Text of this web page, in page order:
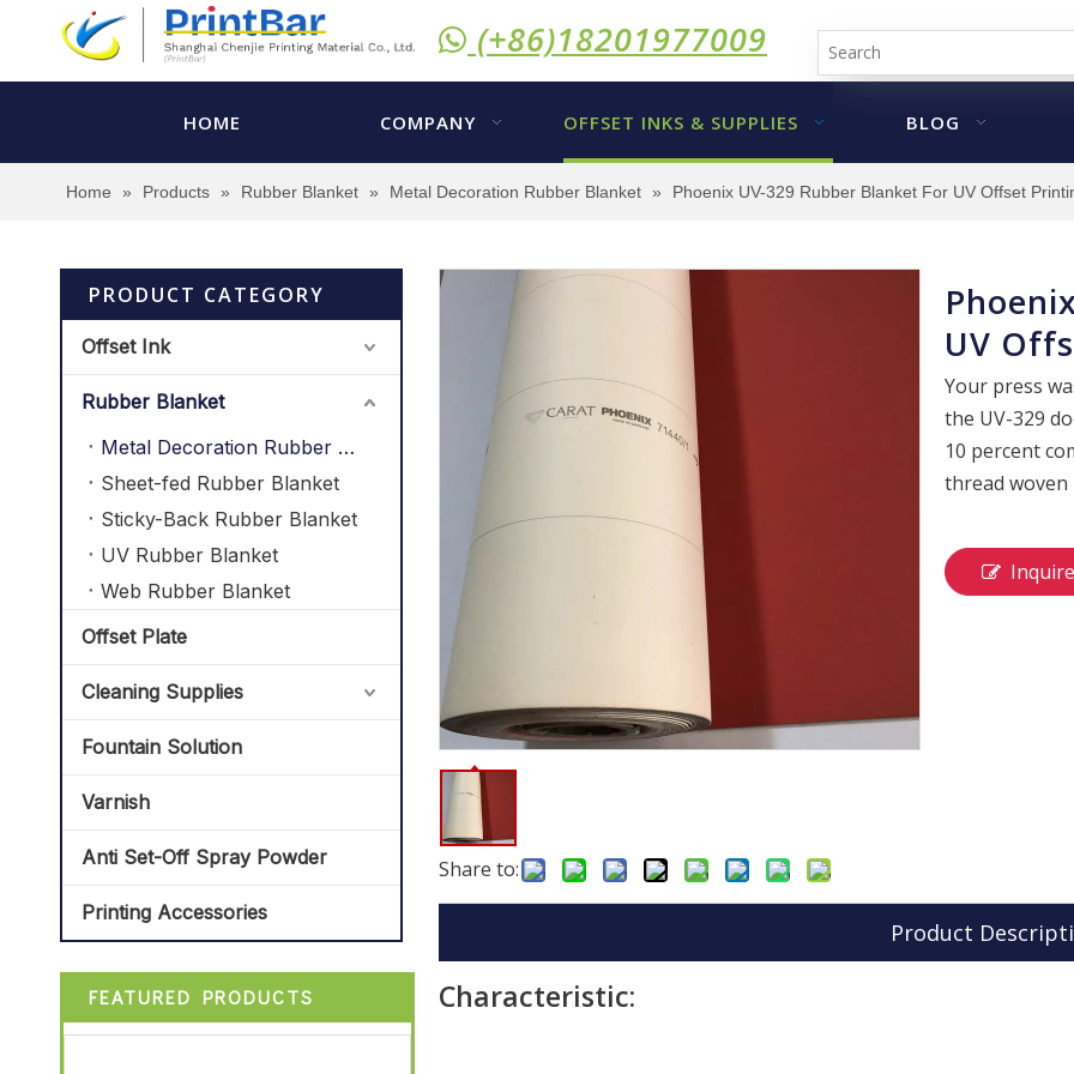
 (+86)18201977009
HOME COMPANY OFFSET INKS & SUPPLIES BLOG
Home » Products » Rubber Blanket » Metal Decoration Rubber Blanket » Phoenix UV-329 Rubber Blanket For UV Offset
PRODUCT CATEGORY
Offset Ink
Rubber Blanket
Metal Decoration Rubber Blanket
Sheet-fed Rubber Blanket
Sticky-Back Rubber Blanket
UV Rubber Blanket
Web Rubber Blanket
Offset Plate
Cleaning Supplies
Fountain Solution
Varnish
Anti Set-Off Spray Powder
Printing Accessories
FEATURED PRODUCTS
Share to:
UV
Your press
the UV-329
10 percent
thread woven
Inquire
Product
Characteristic: